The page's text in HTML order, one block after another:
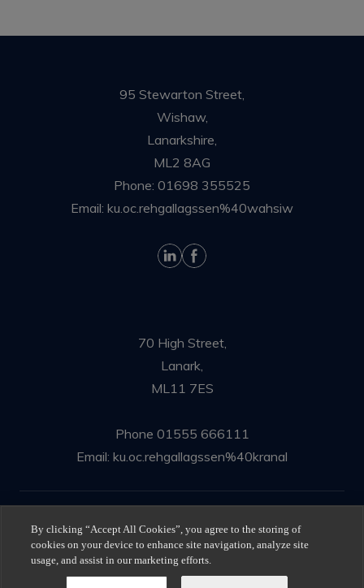
95 Stewarton Street,
Wishaw,
Lanarkshire,
ML2 8AG
Phone: 01698 355525
Email: ku.oc.rehgallagssen%40wahsiw
70 High Street,
Lanark,
ML11 7ES
Phone 01555 666111
Email: ku.oc.rehgallagssen%40kranal
Privacy Policy |Terms of use
By clicking “Accept All Cookies”, you agree to the storing of
cookies on your device to enhance site navigation, analyze site
usage, and assist in our marketing efforts.